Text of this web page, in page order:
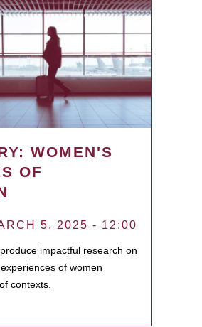
WOMEN'S
OF
5, 2025 - 12:00
impactful research on
of women
contexts.